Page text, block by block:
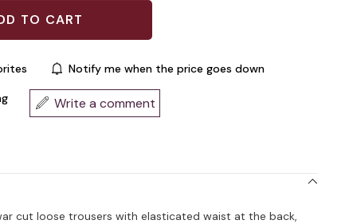
Notify me when the price goes down
Write a comment
cut loose trousers with elasticated waist at the back,